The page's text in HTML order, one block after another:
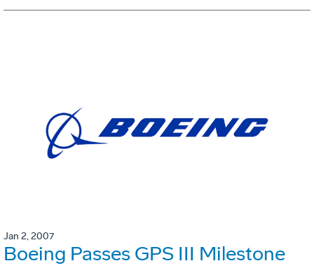
Jan 2, 2007
Boeing Passes GPS III Milestone